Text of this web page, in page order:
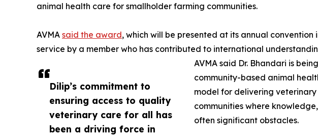
Dilip’s commitment to
ensuring access to quality
veterinary care for all has
been a driving force in
animal health care for smallholder farming communities.
AVMA said the award, which will be presented at its annual
service by a member who has contributed to international
AVMA said Dr. Bhandari is
community-based animal
model for delivering
communities where
often significant obstacles.